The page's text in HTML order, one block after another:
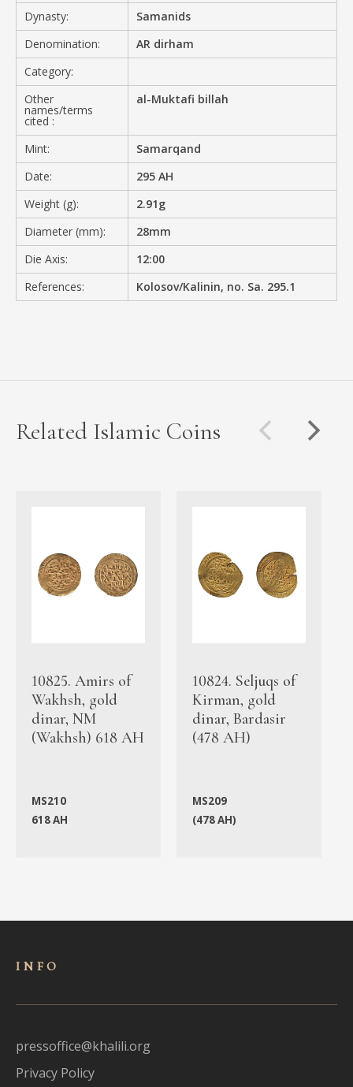
Dynasty:
Samanids
Denomination:
AR dirham
Category:
Other
names/terms
cited :
al-Muktafi billah
Mint:
Samarqand
Date:
295 AH
Weight (g):
2.91g
Diameter (mm):
28mm
Die Axis:
12:00
References:
Kolosov/Kalinin, no. Sa. 295.1
Related Islamic Coins
10825. Amirs of
Wakhsh, gold
dinar, NM
(Wakhsh) 618 AH
MS210
618 AH
10824. Seljuqs of
Kirman, gold
dinar, Bardasir
(478 AH)
MS209
(478 AH)
INFO
pressoffice@khalili.org
Privacy Policy